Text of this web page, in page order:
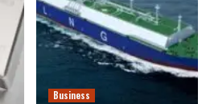
Business